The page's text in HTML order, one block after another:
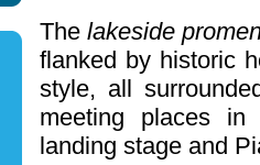
Thelakeside
flanked by historic
style, all
meeting places
landing stage and